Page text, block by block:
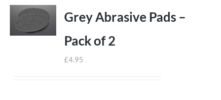
Grey Abrasive Pads –
Pack of 2
£4.95